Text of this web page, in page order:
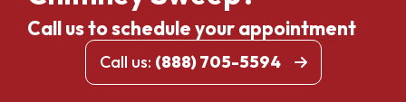
Call us to schedule your appointment
Call us: (888) 705-5594